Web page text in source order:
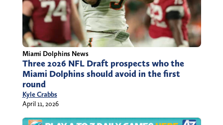
Miami Dolphins News
Three 2026 NFL Draft prospects who the
Miami Dolphins should avoid in the first
round
Kyle Crabbs
April 11, 2026